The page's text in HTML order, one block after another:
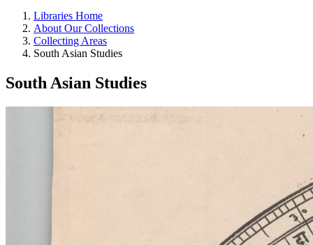
Libraries Home
About Our Collections
Collecting Areas
South Asian Studies
South Asian Studies